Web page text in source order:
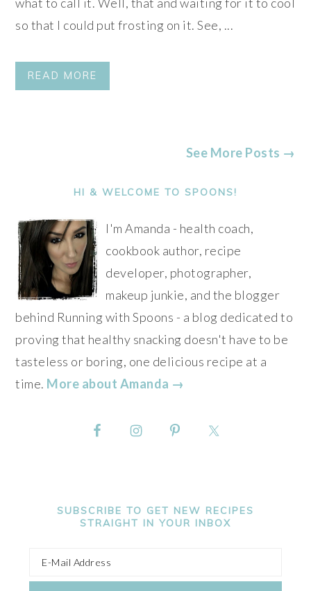
so that I could put frosting on it. See, ...
READ MORE
See More Posts →
SIDEBARHI & WELCOME TO SPOONS!
I'm Amanda - health coach,
cookbook author, recipe
developer, photographer,
makeup junkie, and the blogger
behind Running with Spoons - a blog dedicated to
proving that healthy snacking doesn't have to be
tasteless or boring, one delicious recipe at a
time. More about Amanda →
SUBSCRIBE TO GET NEW RECIPES
STRAIGHT IN YOUR INBOX